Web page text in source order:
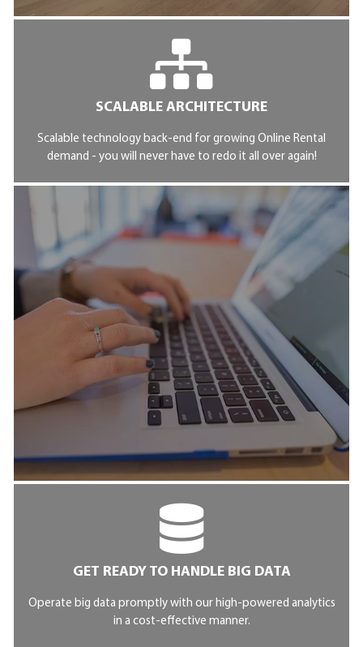
SCALABLE ARCHITECTURE
Scalable technology back-end for growing Online Rental
demand - you will never have to redo it all over again!
GET READY TO HANDLE BIG DATA
Operate big data promptly with our high-powered analytics
in a cost-effective manner.